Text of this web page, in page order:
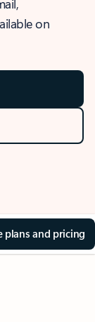
on
plans and pricing